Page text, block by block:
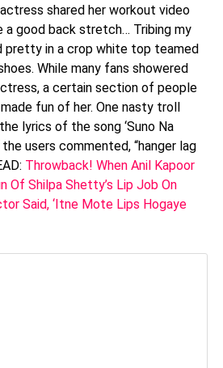
shared her workout video
a good back stretch… Tribing my
pretty in a crop white top teamed
While many fans showered
a certain section of people
fun of her. One nasty troll
lyrics of the song ‘Suno Na
the users commented, “hanger lag
Throwback! When Anil Kapoor
Of Shilpa Shetty’s Lip Job On
Said, ‘Itne Mote Lips Hogaye